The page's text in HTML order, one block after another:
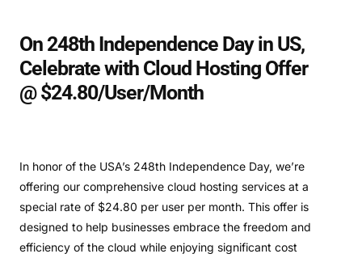
On 248th Independence Day in US,
Celebrate with Cloud Hosting Offer
@ $24.80/User/Month
In honor of the USA’s 248th Independence Day, we’re
offering our comprehensive cloud hosting services at a
special rate of $24.80 per user per month. This offer is
designed to help businesses embrace the freedom and
efficiency of the cloud while enjoying significant cost